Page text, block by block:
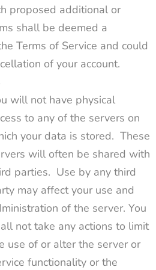
proposed additional or
shall be deemed a
Terms of Service and could
of your account.
will not have physical
to any of the servers on
your data is stored. These
will often be shared with
parties. Use by any third
may affect your use and
of the server. You
not take any actions to limit
use of or alter the server or
functionality or the